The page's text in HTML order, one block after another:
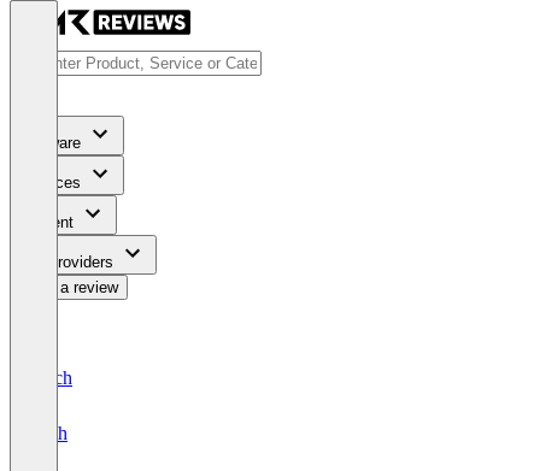
Software
Services
Content
For Providers
Write a review
Deutsch
English